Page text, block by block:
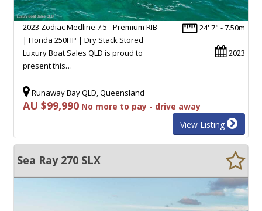
24' 7" - 7.50m
2023
2023 Zodiac Medline 7.5 - Premium RIB
| Honda 250HP | Dry Stack Stored
Luxury Boat Sales QLD is proud to
present this…
Runaway Bay QLD, Queensland
AU $99,990 No more to pay - drive away
View Listing
Sea Ray 270 SLX